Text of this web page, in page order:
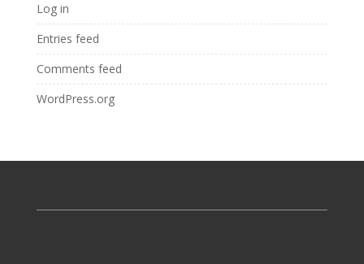
Log in
Entries feed
Comments feed
WordPress.org